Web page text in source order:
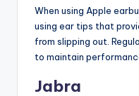
When using Apple
using ear tips that
from slipping out.
to maintain
Jabra